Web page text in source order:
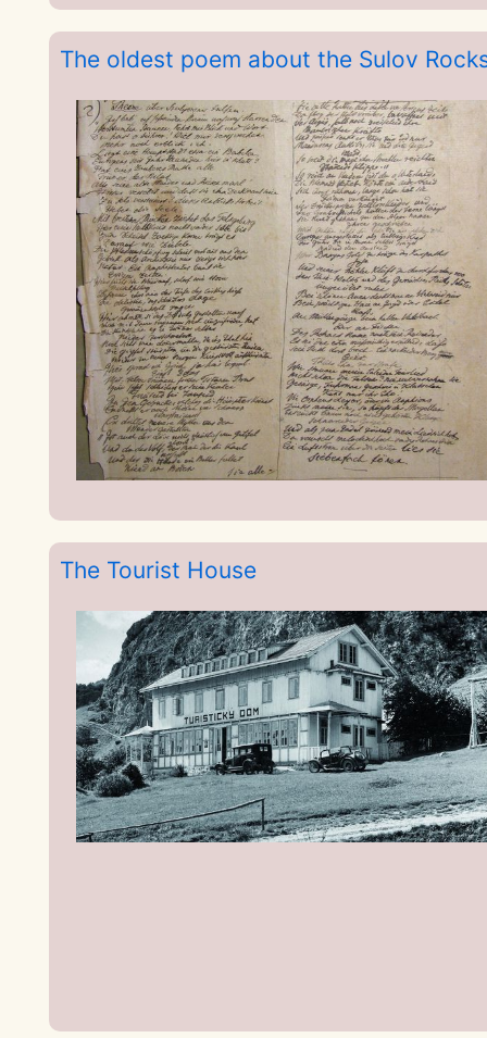
The oldest poem about the Sulov
The Tourist House